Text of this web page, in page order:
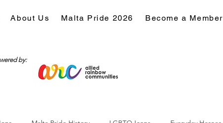
About Us Malta Pride 2026 Become a Member
by: